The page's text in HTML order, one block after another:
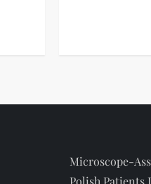
Microscope-
Polish Patients